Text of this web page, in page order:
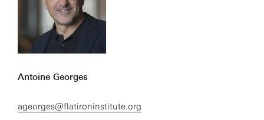
Antoine Georges
ageorges@flatironinstitute.org